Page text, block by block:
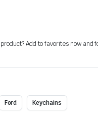
Add to favorites now and
Ford Keychains